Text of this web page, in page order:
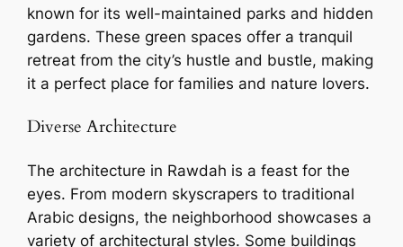
known for its well-maintained parks and hidden
gardens. These green spaces offer a tranquil
retreat from the city’s hustle and bustle, making
it a perfect place for families and nature lovers.
Diverse Architecture
The architecture in Rawdah is a feast for the
eyes. From modern skyscrapers to traditional
Arabic designs, the neighborhood showcases a
variety of architectural styles. Some buildings